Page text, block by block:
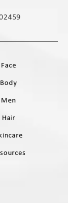
on the phone
Face
Body
Men
Hair